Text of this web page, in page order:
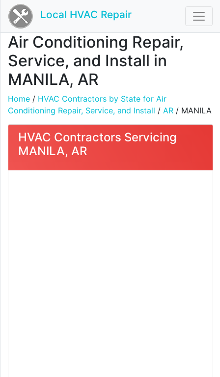
Local HVAC Repair
Air Conditioning Repair,
Service, and Install in
MANILA, AR
Home / HVAC Contractors by State for Air
Conditioning Repair, Service, and Install / AR / MANILA
HVAC Contractors Servicing
MANILA, AR